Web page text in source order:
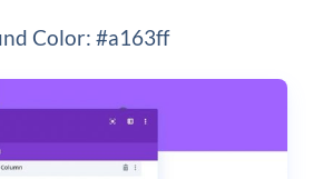
Color: #a163ff